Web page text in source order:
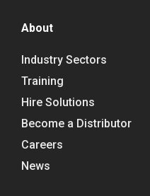
About
Industry Sectors
Training
Hire Solutions
Become a Distributor
Careers
News